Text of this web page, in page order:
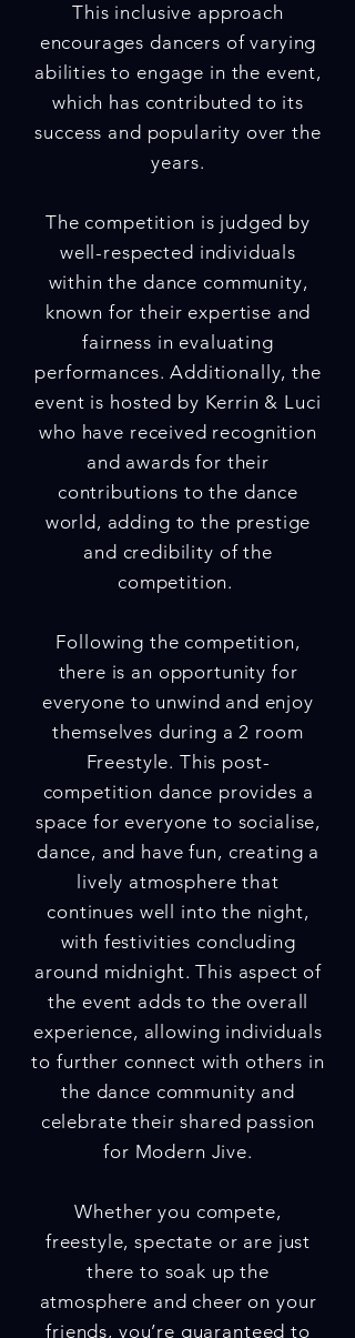
This inclusive approach
encourages dancers of varying
abilities to engage in the event,
which has contributed to its
success and popularity over the
years.
The competition is judged by
well-respected individuals
within the dance community,
known for their expertise and
fairness in evaluating
performances. Additionally, the
event is hosted by Kerrin & Luci
who have received recognition
and awards for their
contributions to the dance
world, adding to the prestige
and credibility of the
competition.
Following the competition,
there is an opportunity for
everyone to unwind and enjoy
themselves during a 2 room
Freestyle. This post-
competition dance provides a
space for everyone to socialise,
dance, and have fun, creating a
lively atmosphere that
continues well into the night,
with festivities concluding
around midnight. This aspect of
the event adds to the overall
experience, allowing individuals
to further connect with others in
the dance community and
celebrate their shared passion
for Modern Jive.
Whether you compete,
freestyle, spectate or are just
there to soak up the
atmosphere and cheer on your
friends, you’re guaranteed to